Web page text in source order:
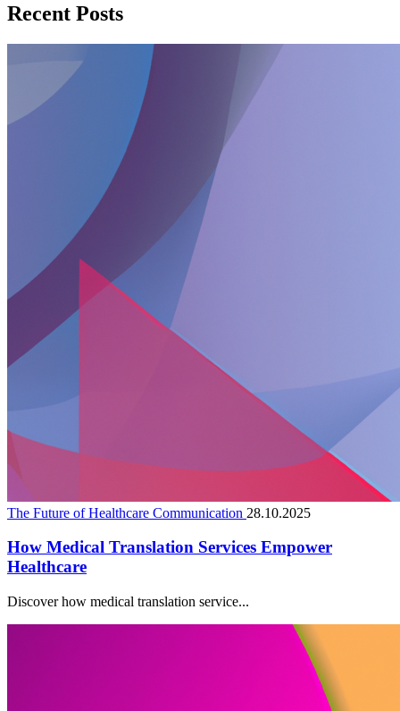
Recent Posts
The Future of Healthcare Communication 28.10.2025
How Medical Translation Services Empower
Healthcare
Discover how medical translation service...